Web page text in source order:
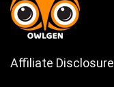
Affiliate Disclosure